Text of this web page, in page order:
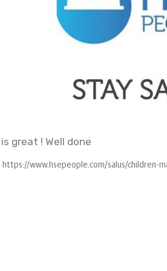
great ! Well done
https://www.hsepeople.com/salus/children-